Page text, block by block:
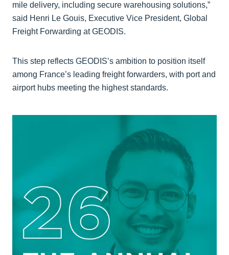
mile delivery, including secure warehousing solutions,”
said Henri Le Gouis, Executive Vice President, Global
Freight Forwarding at GEODIS.
This step reflects GEODIS’s ambition to position itself
among France’s leading freight forwarders, with port and
airport hubs meeting the highest standards.